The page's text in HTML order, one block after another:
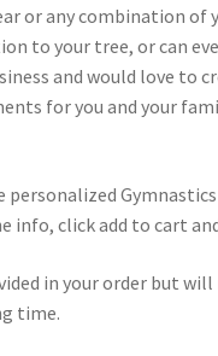
or any combination of
to your tree, or can
and would love to
for you and your
personalized
info, click add to cart
in your order but
time.